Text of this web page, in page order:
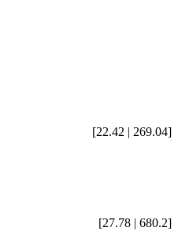
[22.42 | 269.04]
[27.78 | 680.2]